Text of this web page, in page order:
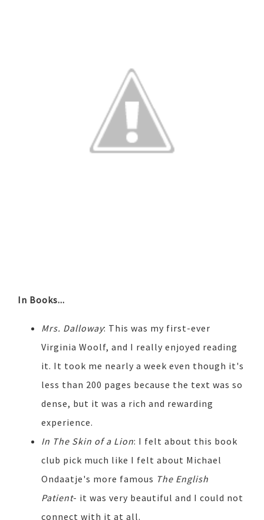
In Books...
Mrs. Dalloway: This was my first-ever
Virginia Woolf, and I really enjoyed reading
it. It took me nearly a week even though it's
less than 200 pages because the text was so
dense, but it was a rich and rewarding
experience.
In The Skin of a Lion: I felt about this book
club pick much like I felt about Michael
Ondaatje's more famous The English
Patient- it was very beautiful and I could not
connect with it at all.